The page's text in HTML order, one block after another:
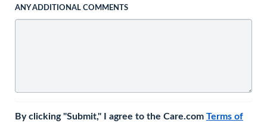
ANY ADDITIONAL COMMENTS
By clicking "Submit," I agree to the Care.com Terms of